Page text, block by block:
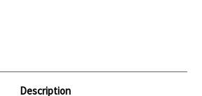
Description